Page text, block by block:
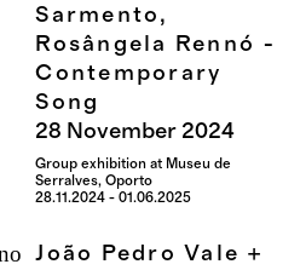
Sarmento,
Rosângela Rennó -
Contemporary
Song
28 November 2024
Group exhibition at Museu de
Serralves, Oporto
28.11.2024 - 01.06.2025
João Pedro Vale +